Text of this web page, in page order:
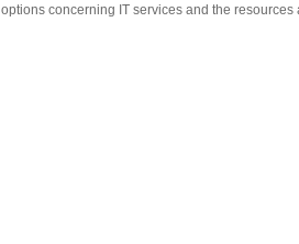
options concerning IT services and the